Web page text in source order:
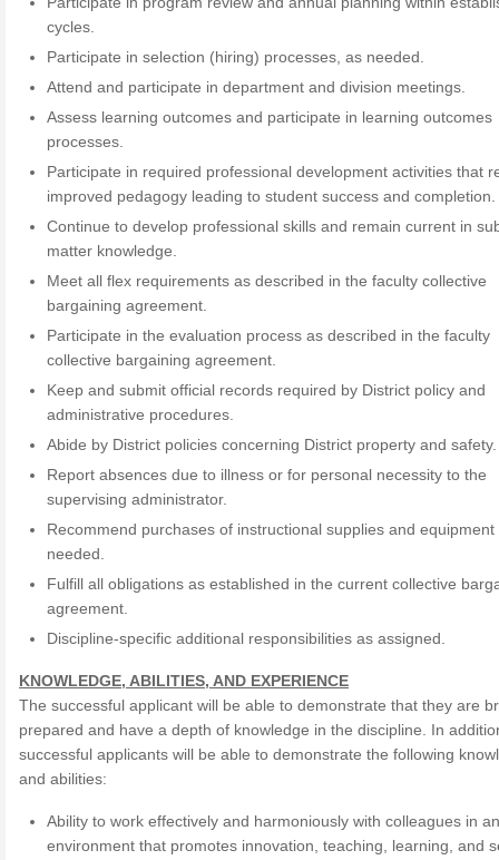
cycles.
Participate in selection (hiring) processes, as needed.
Attend and participate in department and division meetings.
Assess learning outcomes and participate in learning outcomes
processes.
Participate in required professional development activities that
improved pedagogy leading to student success and completion.
Continue to develop professional skills and remain current in
matter knowledge.
Meet all flex requirements as described in the faculty collective
bargaining agreement.
Participate in the evaluation process as described in the faculty
collective bargaining agreement.
Keep and submit official records required by District policy and
administrative procedures.
Abide by District policies concerning District property and safety.
Report absences due to illness or for personal necessity to the
supervising administrator.
Recommend purchases of instructional supplies and equipment
needed.
Fulfill all obligations as established in the current collective
agreement.
Discipline-specific additional responsibilities as assigned.
KNOWLEDGE, ABILITIES, AND EXPERIENCE
The successful applicant will be able to demonstrate that they are
prepared and have a depth of knowledge in the discipline. In
successful applicants will be able to demonstrate the following
and abilities:
Ability to work effectively and harmoniously with colleagues in
environment that promotes innovation, teaching, learning, and